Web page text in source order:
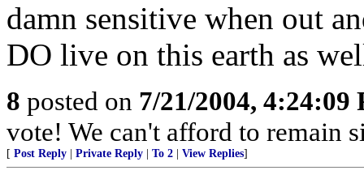
damn sensitive when out
DO live on this earth as
8 posted on 7/21/2004, 4:24:09
vote! We can't afford to remain
[ Post Reply Private Reply To 2 View Replies]